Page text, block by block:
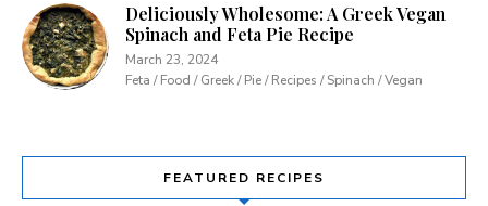
Deliciously Wholesome: A Greek Vegan
Spinach and Feta Pie Recipe
March 23, 2024
Feta / Food / Greek / Pie / Recipes / Spinach / Vegan
FEATURED RECIPES